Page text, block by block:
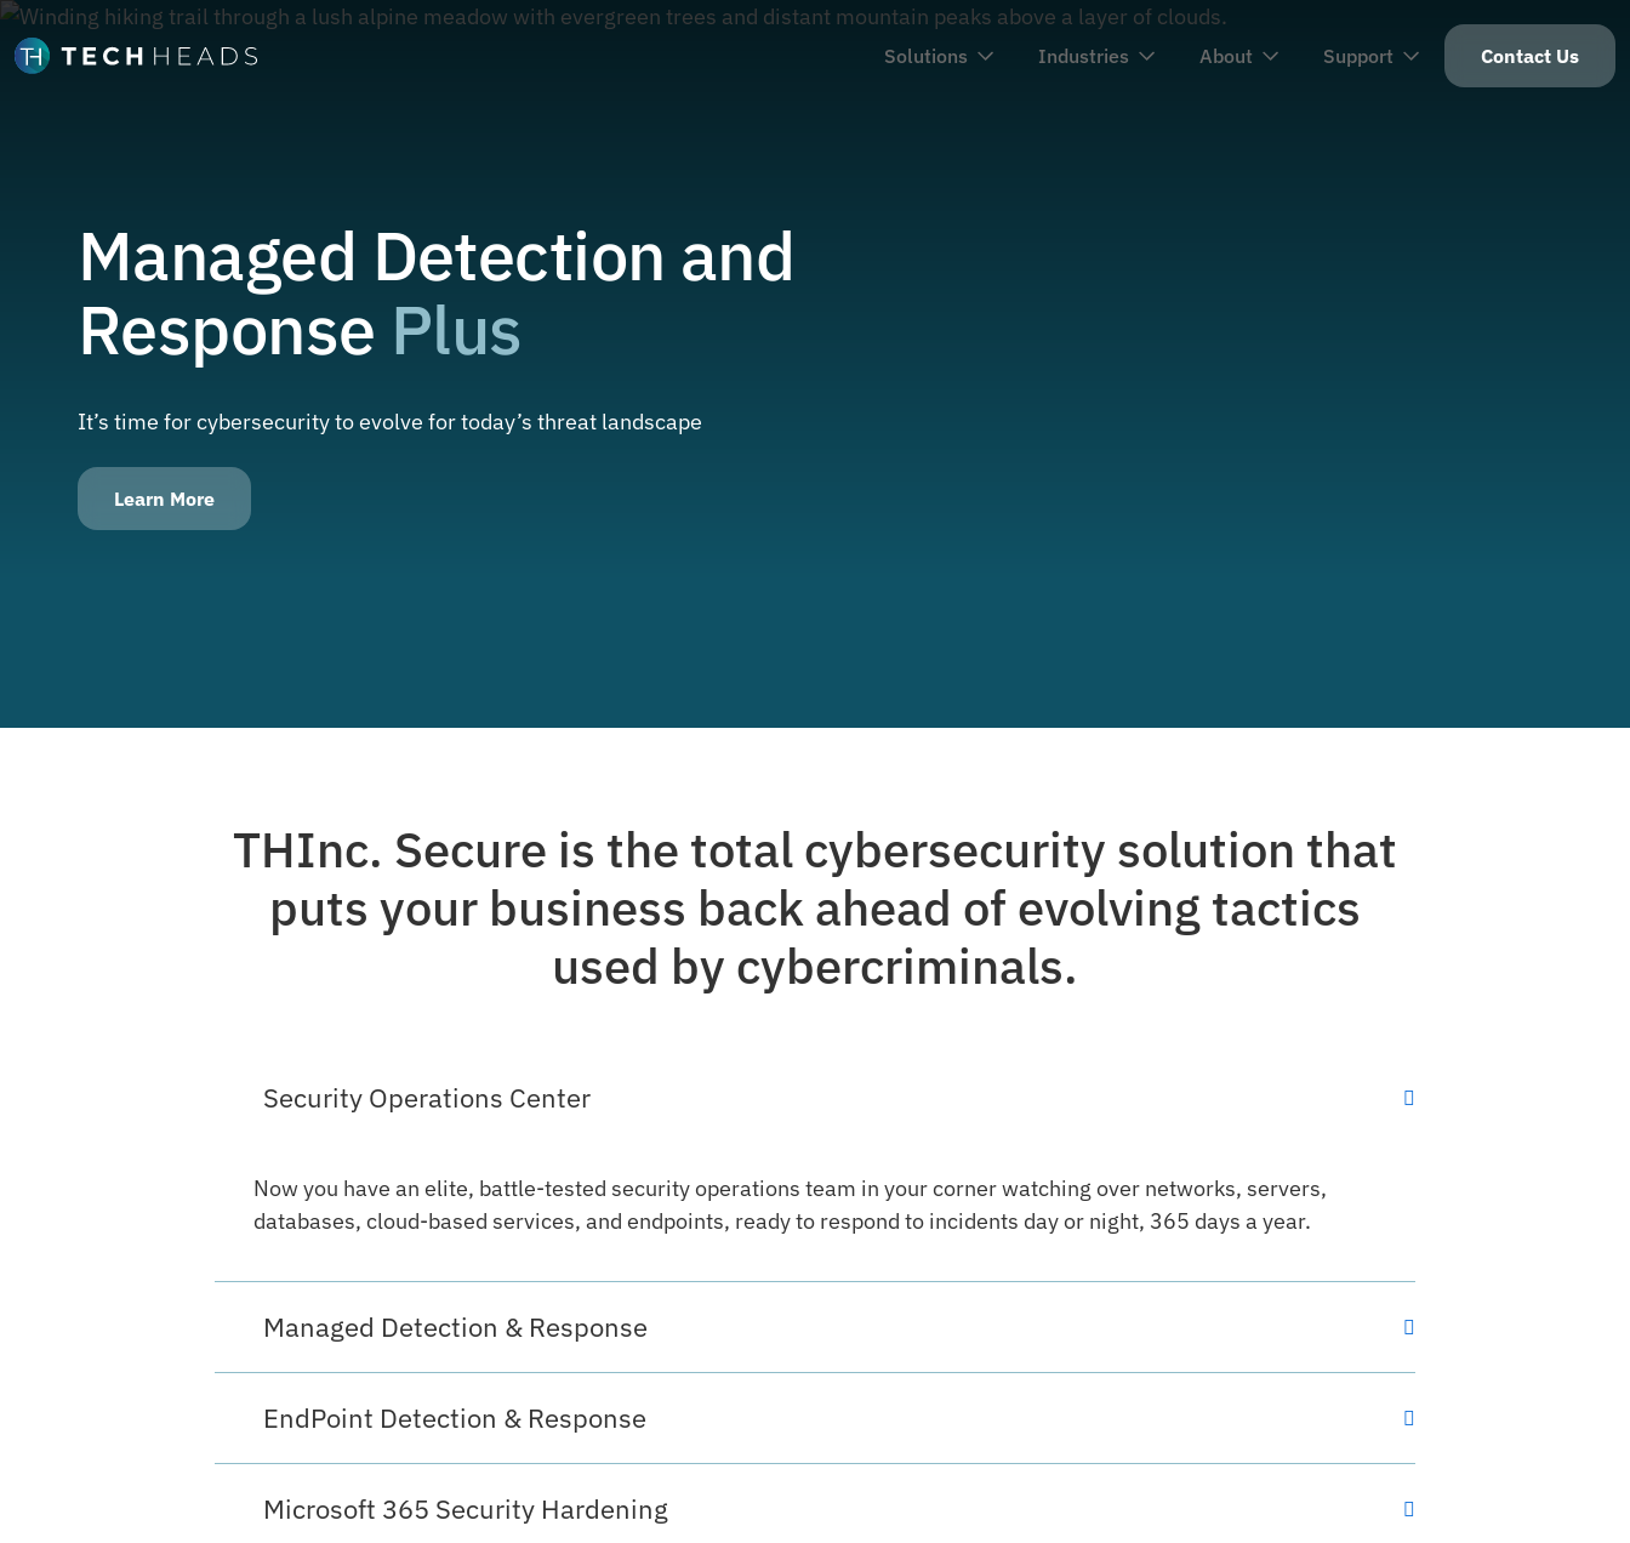
Solutions Industries About Support Contact Us
Managed Detection and
Response Plus
It’s time for cybersecurity to evolve for today’s threat landscape
Learn More
THInc. Secure is the total cybersecurity solution that
puts your business back ahead of evolving tactics
used by cybercriminals.
Security Operations Center
Now you have an elite, battle-tested security operations team in your corner watching over networks, servers,
databases, cloud-based services, and endpoints, ready to respond to incidents day or night, 365 days a year.
Managed Detection & Response
EndPoint Detection & Response
Microsoft 365 Security Hardening